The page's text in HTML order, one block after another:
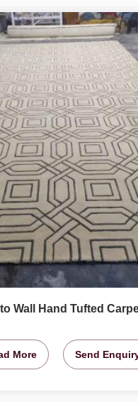
Wall Hand Tufted
More Send